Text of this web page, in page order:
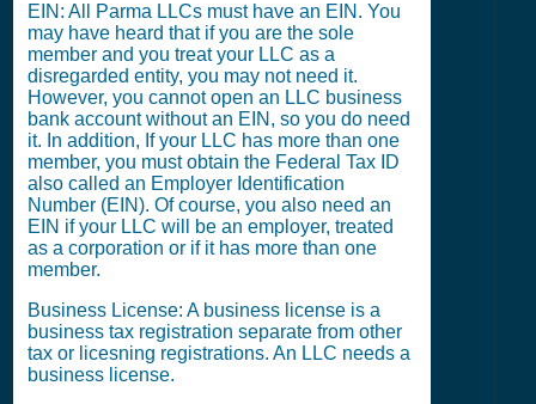
EIN: All Parma LLCs must have an EIN. You
may have heard that if you are the sole
member and you treat your LLC as a
disregarded entity, you may not need it.
However, you cannot open an LLC business
bank account without an EIN, so you do need
it. In addition, If your LLC has more than one
member, you must obtain the Federal Tax ID
also called an Employer Identification
Number (EIN). Of course, you also need an
EIN if your LLC will be an employer, treated
as a corporation or if it has more than one
member.
Business License: A business license is a
business tax registration separate from other
tax or licesning registrations. An LLC needs a
business license.